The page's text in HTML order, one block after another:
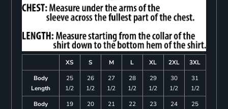
XS S M L XL 2XL
3XL
Body
Length
25
1/2
26
1/2
27
1/2
28
1/2
29
1/2
30
1/2
31
1/2
Body
19 20 21 22 23 24 25